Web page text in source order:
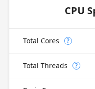
CPU
Total Cores ?
Total Threads ?